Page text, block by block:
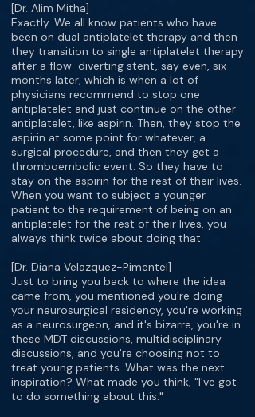
[Dr. Alim Mitha]
Exactly. We all know patients who have
been on dual antiplatelet therapy and then
they transition to single antiplatelet therapy
after a flow-diverting stent, say even, six
months later, which is when a lot of
physicians recommend to stop one
antiplatelet and just continue on the other
antiplatelet, like aspirin. Then, they stop the
aspirin at some point for whatever, a
surgical procedure, and then they get a
thromboembolic event. So they have to
stay on the aspirin for the rest of their lives.
When you want to subject a younger
patient to the requirement of being on an
antiplatelet for the rest of their lives, you
always think twice about doing that.
[Dr. Diana Velazquez-Pimentel]
Just to bring you back to where the idea
came from, you mentioned you're doing
your neurosurgical residency, you're working
as a neurosurgeon, and it's bizarre, you're in
these MDT discussions, multidisciplinary
discussions, and you're choosing not to
treat young patients. What was the next
inspiration? What made you think, "I've got
to do something about this."